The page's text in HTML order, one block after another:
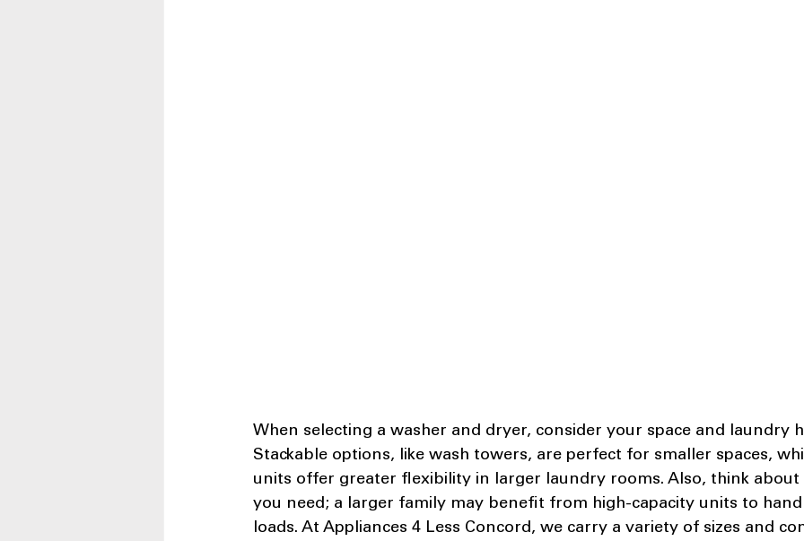
When selecting a washer and dryer, consider your space and laundry
Stackable options, like wash towers, are perfect for smaller spaces,
units offer greater flexibility in larger laundry rooms. Also, think about
you need; a larger family may benefit from high-capacity units to
loads. At Appliances 4 Less Concord, we carry a variety of sizes and